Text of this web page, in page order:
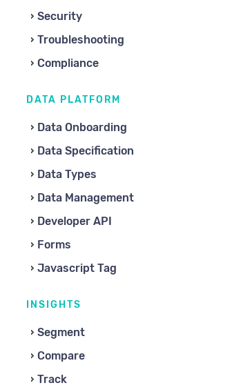
Security
Troubleshooting
Compliance
DATA PLATFORM
Data Onboarding
Data Specification
Data Types
Data Management
Developer API
Forms
Javascript Tag
INSIGHTS
Segment
Compare
Track